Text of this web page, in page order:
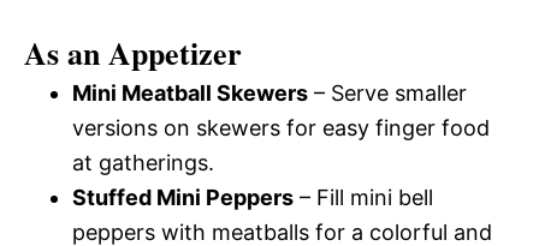
As an Appetizer
Mini Meatball Skewers – Serve smaller
versions on skewers for easy finger food
at gatherings.
Stuffed Mini Peppers – Fill mini bell
peppers with meatballs for a colorful and